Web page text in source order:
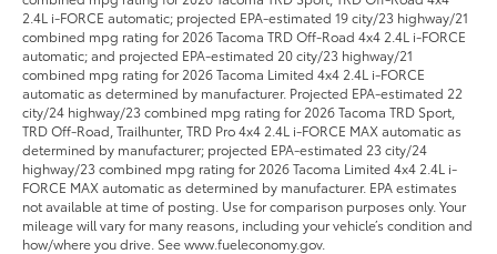
2.4L i-FORCE automatic; projected EPA-estimated 19 city/23 highway/21
combined mpg rating for 2026 Tacoma TRD Off-Road 4x4 2.4L i-FORCE
automatic; and projected EPA-estimated 20 city/23 highway/21
combined mpg rating for 2026 Tacoma Limited 4x4 2.4L i-FORCE
automatic as determined by manufacturer. Projected EPA-estimated 22
city/24 highway/23 combined mpg rating for 2026 Tacoma TRD Sport,
TRD Off-Road, Trailhunter, TRD Pro 4x4 2.4L i-FORCE MAX automatic as
determined by manufacturer; projected EPA-estimated 23 city/24
highway/23 combined mpg rating for 2026 Tacoma Limited 4x4 2.4L i-
FORCE MAX automatic as determined by manufacturer. EPA estimates
not available at time of posting. Use for comparison purposes only. Your
mileage will vary for many reasons, including your vehicle’s condition and
how/where you drive. See www.fueleconomy.gov.